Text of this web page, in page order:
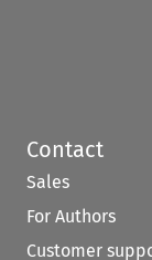
Contact
Sales
For Authors
Customer